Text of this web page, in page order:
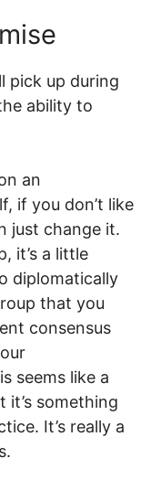
pick up during
ability to
an
if you don’t like
just change it.
it’s a little
diplomatically
that you
consensus
seems like a
it’s something
It’s really a